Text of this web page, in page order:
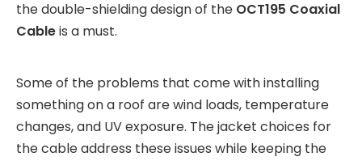
the double-shielding design of the OCT195 Coaxial
Cableis a must.
Some of the problems that come with installing
something on a roof are wind loads, temperature
changes, and UV exposure. The jacket choices for
the cable address these issues while keeping the